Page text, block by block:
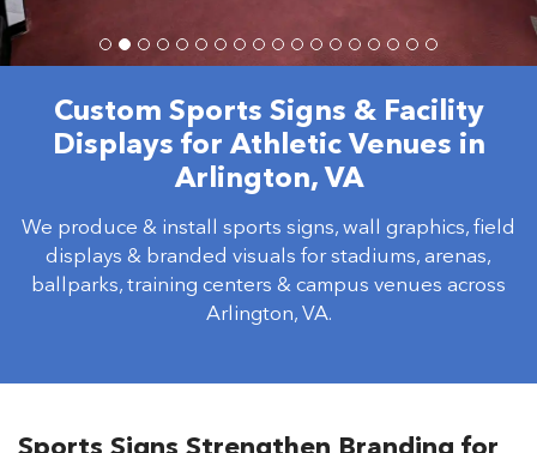
Custom Sports Signs & Facility
Displays for Athletic Venues in
Arlington, VA
We produce & install sports signs, wall graphics, field
displays & branded visuals for stadiums, arenas,
ballparks, training centers & campus venues across
Arlington, VA.